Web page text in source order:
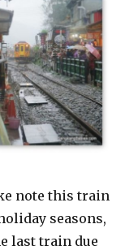
note this train
seasons,
last train due